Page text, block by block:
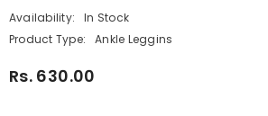
Availability:
In Stock
Product Type:
Ankle Leggins
Rs. 630.00